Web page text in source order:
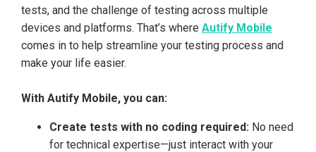
tests, and the challenge of testing across multiple
devices and platforms. That’s where Autify Mobile
comes in to help streamline your testing process and
make your life easier.
With Autify Mobile, you can:
Create tests with no coding required: No need
for technical expertise—just interact with your